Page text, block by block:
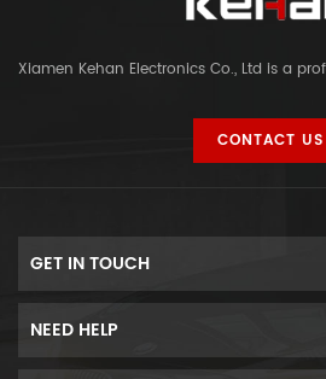
Xiamen Kehan Electronics Co., Ltd is a
CONTACT US
GET IN TOUCH
NEED HELP